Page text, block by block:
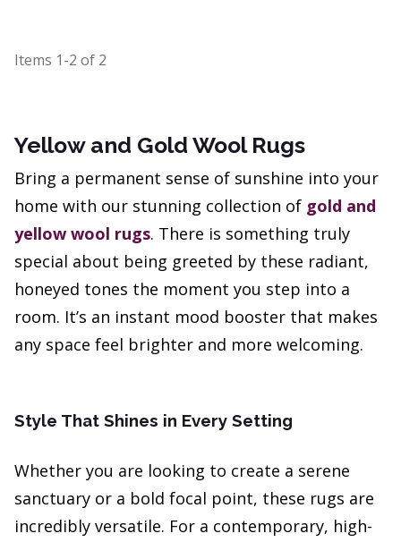
Items 1-2 of 2
Yellow and Gold Wool Rugs
Bring a permanent sense of sunshine into your
home with our stunning collection of gold and
yellow wool rugs. There is something truly
special about being greeted by these radiant,
honeyed tones the moment you step into a
room. It’s an instant mood booster that makes
any space feel brighter and more welcoming.
Style That Shines in Every Setting
Whether you are looking to create a serene
sanctuary or a bold focal point, these rugs are
incredibly versatile. For a contemporary, high-